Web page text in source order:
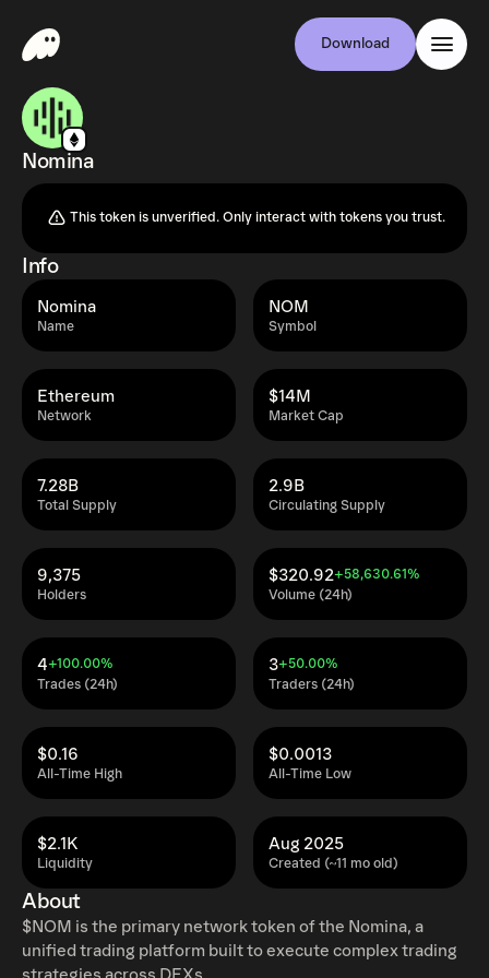
Download
Nomina
This token is unverified. Only interact with tokens you trust.
Info
Name
Nomina
Symbol
NOM
Network
Ethereum
Market Cap
$14M
Total Supply
7.28B
Circulating Supply
2.9B
Holders
9,375
Volume (24h)
$320.92+58,630.61%
Trades (24h)
4+100.00%
Traders (24h)
3+50.00%
All-Time High
$0.16
All-Time Low
$0.0013
Liquidity
$2.1K
Created (~11 mo old)
Aug 2025
About
$NOM is the primary network token of the Nomina, a
unified trading platform built to execute complex trading